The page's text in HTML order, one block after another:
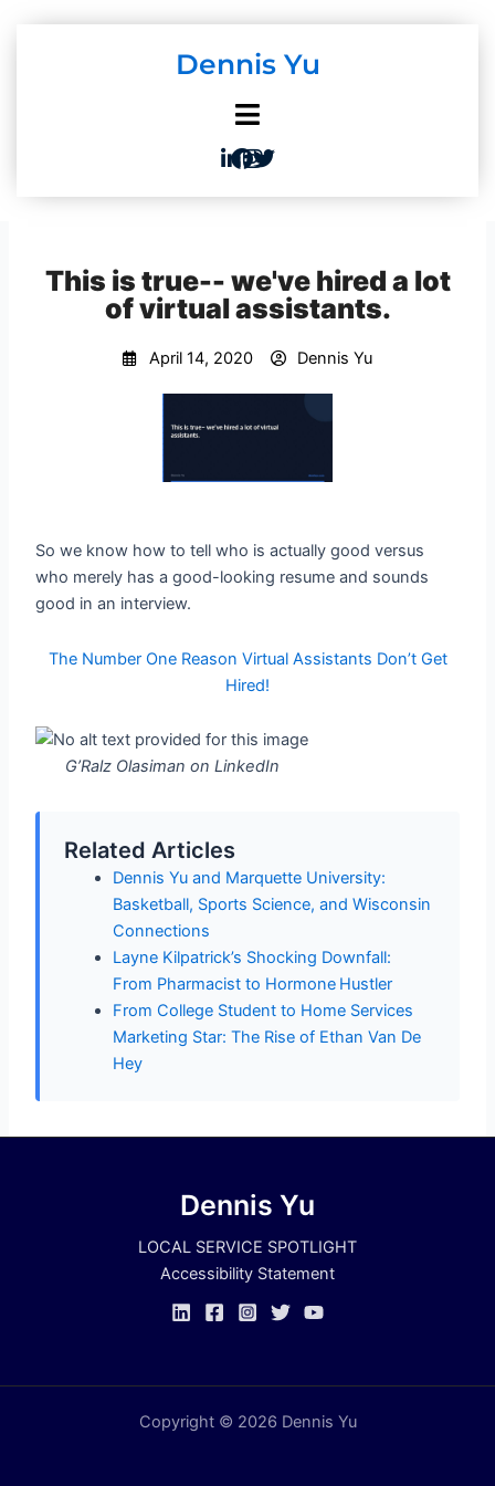
Dennis Yu
This is true-- we've hired a lot
of virtual assistants.
April 14, 2020 Dennis Yu
So we know how to tell who is actually good versus
who merely has a good-looking resume and sounds
good in an interview.
The Number One Reason Virtual Assistants Don’t Get
Hired!
G’Ralz Olasiman on LinkedIn
Related Articles
Dennis Yu and Marquette University:
Basketball, Sports Science, and Wisconsin
Connections
Layne Kilpatrick’s Shocking Downfall:
From Pharmacist to Hormone Hustler
From College Student to Home Services
Marketing Star: The Rise of Ethan Van De
Hey
Dennis Yu
LOCAL SERVICE SPOTLIGHT
Accessibility Statement
Copyright © 2026 Dennis Yu